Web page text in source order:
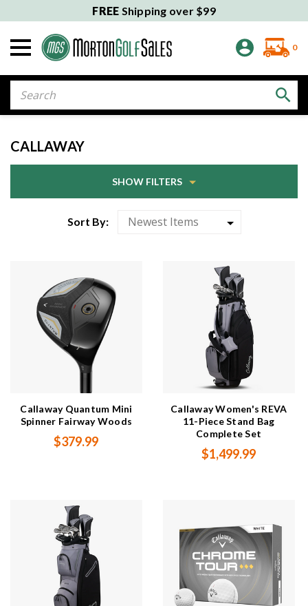
FREE Shipping over $99
0
CALLAWAY
SHOW FILTERS
Sort By:
Callaway Quantum Mini
Spinner Fairway Woods
$379.99
Callaway Women's REVA
11-Piece Stand Bag
Complete Set
$1,499.99